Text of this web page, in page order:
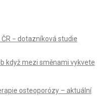
− dotazníková studie
když mezi směnami vykvete
osteoporózy – aktuální